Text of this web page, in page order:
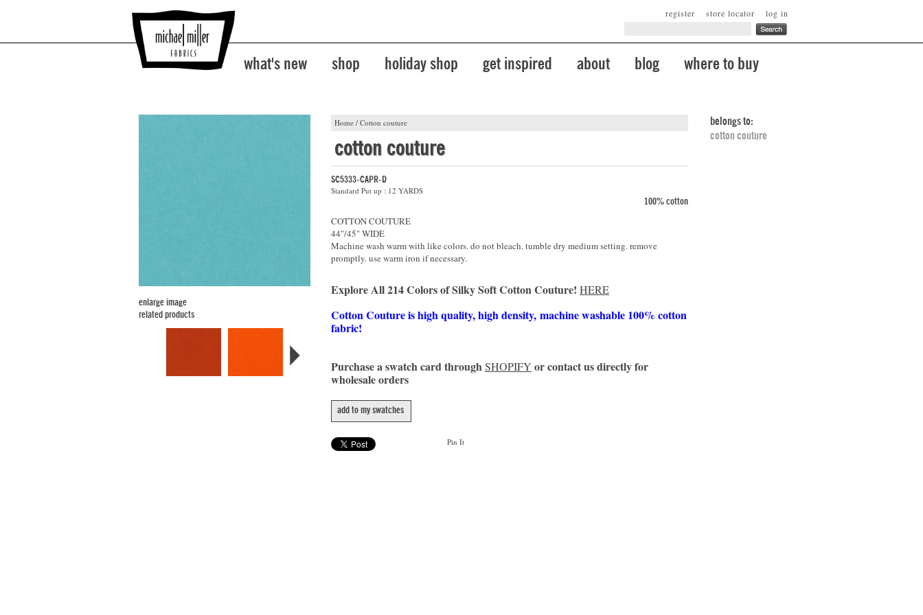
log in
store locator
register
what's new shop holiday shop get inspired about blog where to buy
Home / Cotton couture
enlarge image
related products
cotton couture
SC5333-CAPR-D
Standard Put up : 12 YARDS
100% cotton
COTTON COUTURE
44"/45" WIDE
Machine wash warm with like colors. do not bleach. tumble dry medium setting. remove
promptly. use warm iron if necessary.
Explore All 214 Colors of Silky Soft Cotton Couture! HERE
Cotton Couture is high quality, high density, machine washable 100% cotton
fabric!
Purchase a swatch card throughSHOPIFY or contact us directly for
wholesale orders
add to my swatches
Pin It
belongs to:
cotton couture